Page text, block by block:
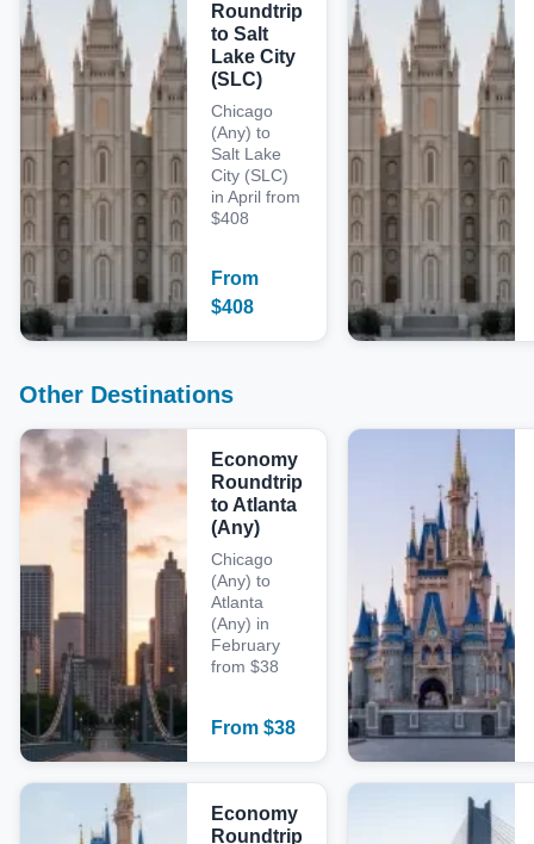
Roundtrip
to Salt
Lake City
(SLC)
Chicago
(Any) to
Salt Lake
City (SLC)
in April from
$408
From
$408
Other Destinations
Economy
Roundtrip
to Atlanta
(Any)
Chicago
(Any) to
Atlanta
(Any) in
February
from $38
From $38
Economy
Roundtrip